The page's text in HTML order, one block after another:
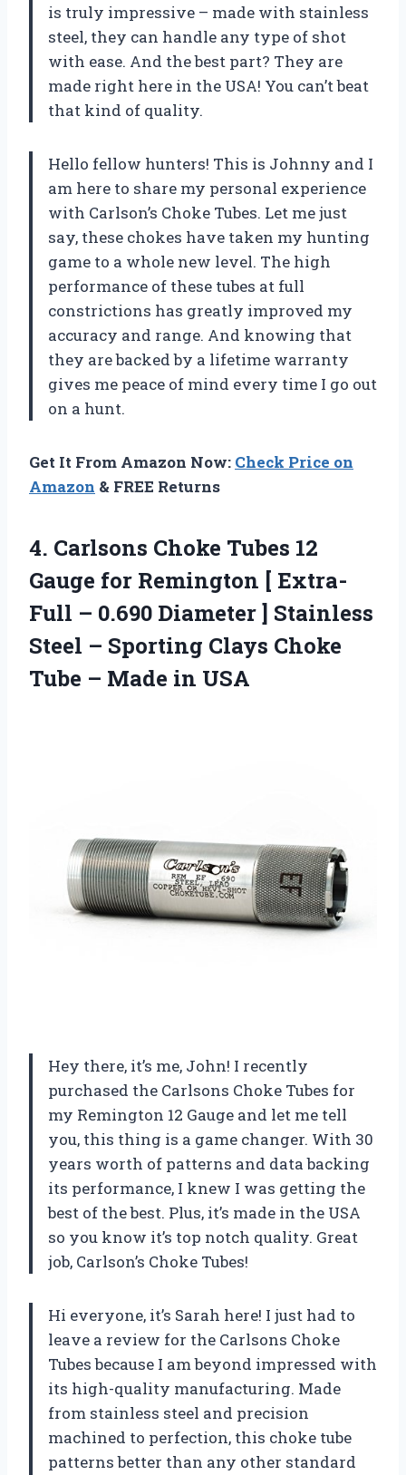
is truly impressive – made with stainless
steel, they can handle any type of shot
with ease. And the best part? They are
made right here in the USA! You can’t beat
that kind of quality.
Hello fellow hunters! This is Johnny and I
am here to share my personal experience
with Carlson’s Choke Tubes. Let me just
say, these chokes have taken my hunting
game to a whole new level. The high
performance of these tubes at full
constrictions has greatly improved my
accuracy and range. And knowing that
they are backed by a lifetime warranty
gives me peace of mind every time I go out
on a hunt.
Get It From Amazon Now: Check Price on
Amazon & FREE Returns
4. Carlsons Choke Tubes 12
Gauge for Remington [ Extra-
Full – 0.690 Diameter ] Stainless
Steel – Sporting Clays Choke
Tube – Made in USA
Hey there, it’s me, John! I recently
purchased the Carlsons Choke Tubes for
my Remington 12 Gauge and let me tell
you, this thing is a game changer. With 30
years worth of patterns and data backing
its performance, I knew I was getting the
best of the best. Plus, it’s made in the USA
so you know it’s top notch quality. Great
job, Carlson’s Choke Tubes!
Hi everyone, it’s Sarah here! I just had to
leave a review for the Carlsons Choke
Tubes because I am beyond impressed with
its high-quality manufacturing. Made
from stainless steel and precision
machined to perfection, this choke tube
patterns better than any other standard